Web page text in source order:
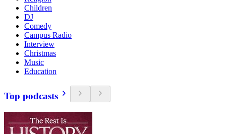
Children
DJ
Comedy
Campus Radio
Interview
Christmas
Music
Education
Top podcasts